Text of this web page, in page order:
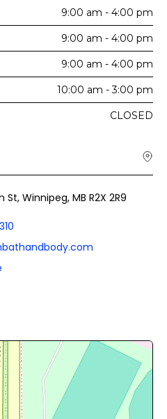
9:00 am - 4:00 pm
9:00 am - 4:00 pm
9:00 am - 4:00 pm
10:00 am - 3:00 pm
CLOSED
St, Winnipeg, MB R2X 2R9